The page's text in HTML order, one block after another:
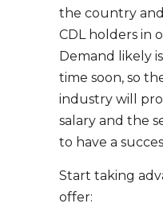
the country
CDL holders in
Demand likely
time soon, so
industry will
salary and the
to have a
Start taking
offer: